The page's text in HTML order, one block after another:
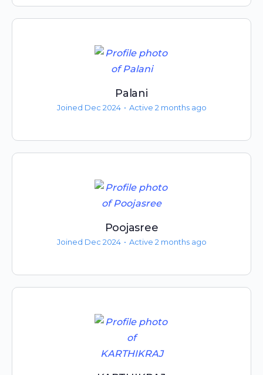
Palani
Joined Dec 2024 • Active 2 months ago
Poojasree
Joined Dec 2024 • Active 2 months ago